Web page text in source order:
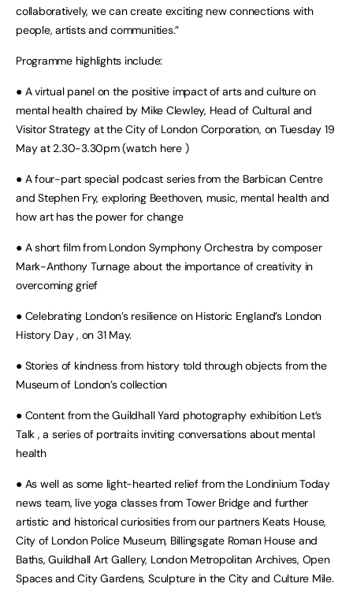
collaboratively, we can create exciting new connections with
people, artists and communities.”
Programme highlights include:
● A virtual panel on the positive impact of arts and culture on
mental health chaired by Mike Clewley, Head of Cultural and
Visitor Strategy at the City of London Corporation, on Tuesday 19
May at 2.30-3.30pm (watch here )
● A four-part special podcast series from the Barbican Centre
and Stephen Fry, exploring Beethoven, music, mental health and
how art has the power for change
● A short film from London Symphony Orchestra by composer
Mark-Anthony Turnage about the importance of creativity in
overcoming grief
● Celebrating London’s resilience on Historic England’s London
History Day , on 31 May.
● Stories of kindness from history told through objects from the
Museum of London’s collection
● Content from the Guildhall Yard photography exhibition Let’s
Talk , a series of portraits inviting conversations about mental
health
● As well as some light-hearted relief from the Londinium Today
news team, live yoga classes from Tower Bridge and further
artistic and historical curiosities from our partners Keats House,
City of London Police Museum, Billingsgate Roman House and
Baths, Guildhall Art Gallery, London Metropolitan Archives, Open
Spaces and City Gardens, Sculpture in the City and Culture Mile.